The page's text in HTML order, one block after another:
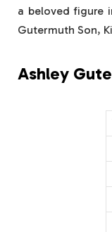
a beloved figure
Gutermuth Son,
Ashley